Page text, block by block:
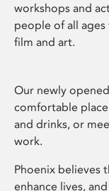
workshops and
people of all
film and art.
Our newly
comfortable
and drinks, or
work.
Phoenix believes
enhance lives,